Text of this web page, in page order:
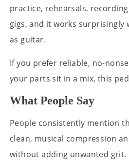
practice, rehearsals,
gigs, and it works surprisingly
as guitar.
If you prefer reliable, no-
your parts sit in a mix, this
What People Say
People consistently mention
clean, musical compression
without adding unwanted grit.